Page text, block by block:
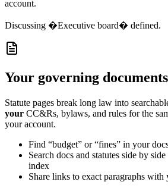
account.
Discussing �Executive board� defined.
Your governing documents
Statute pages break long law into
your CC&Rs, bylaws, and rules for the
your account.
Find “budget” or “fines” in your
Search docs and statutes side by
index
Share links to exact paragraphs with